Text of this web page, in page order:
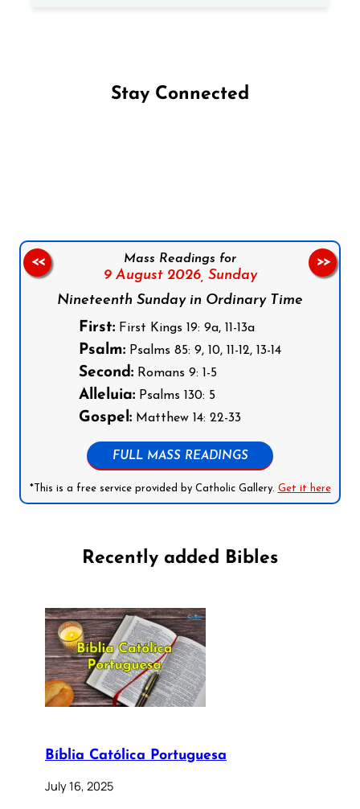
Stay Connected
Mass Readings for
9 August 2026, Sunday
Nineteenth Sunday in Ordinary Time
First: First Kings 19: 9a, 11-13a
Psalm: Psalms 85: 9, 10, 11-12, 13-14
Second: Romans 9: 1-5
Alleluia: Psalms 130: 5
Gospel: Matthew 14: 22-33
FULL MASS READINGS
*This is a free service provided by Catholic Gallery. Get it here
<< >>
Recently added Bibles
Bíblia Católica Portuguesa
July 16, 2025